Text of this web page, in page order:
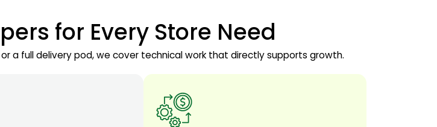
for Every Store Need
a full delivery pod, we cover technical work that directly supports growth.